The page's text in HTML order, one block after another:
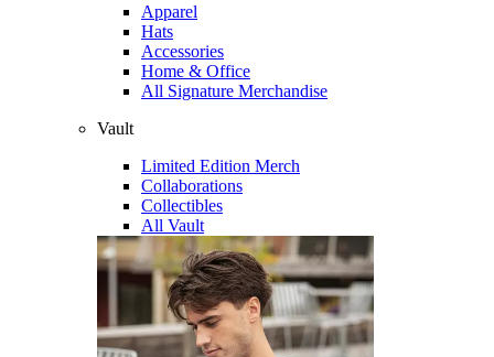
Apparel
Hats
Accessories
Home & Office
All Signature Merchandise
Vault
Limited Edition Merch
Collaborations
Collectibles
All Vault